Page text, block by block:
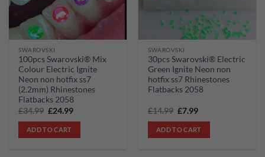
SWAROVSKI
100pcs Swarovski® Mix
Colour Electric Ignite
Neon non hotfix ss7
(2.2mm) Rhinestones
Flatbacks 2058
£34.99 Original
was:
£34.99.
£24.99Current
ADD TO CART
SWAROVSKI
30pcs Swarovski® Electric
Green Ignite Neon non
hotfix ss7 Rhinestones
Flatbacks 2058
£14.99 Original
was:
£14.99.
£7.99Current
is:
£7.99.
ADD TO CART